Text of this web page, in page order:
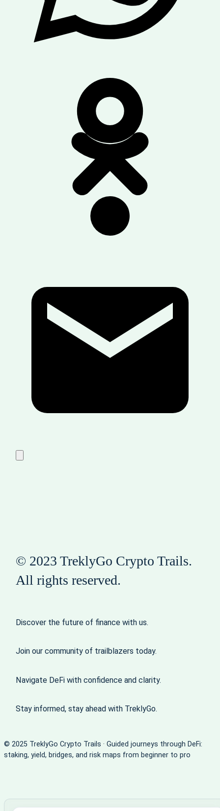
© 2023 TreklyGo Crypto Trails.
All rights reserved.
Discover the future of finance with us.
Join our community of trailblazers today.
Navigate DeFi with confidence and clarity.
Stay informed, stay ahead with TreklyGo.
© 2025 TreklyGo Crypto Trails · Guided journeys through DeFi:
staking, yield, bridges, and risk maps from beginner to pro